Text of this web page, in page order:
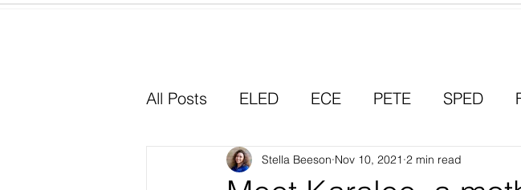
All Posts ELED ECE PETE SPED
Why I Chose Education Career Paths
Stella Beeson Nov 10, 2021 2 min read